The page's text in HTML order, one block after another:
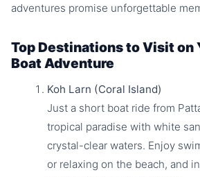
adventures promise unforgettable
Top Destinations to Visit on
Boat Adventure
Koh Larn (Coral Island)
Just a short boat ride from
tropical paradise with white
crystal-clear waters. Enjoy
or relaxing on the beach, and